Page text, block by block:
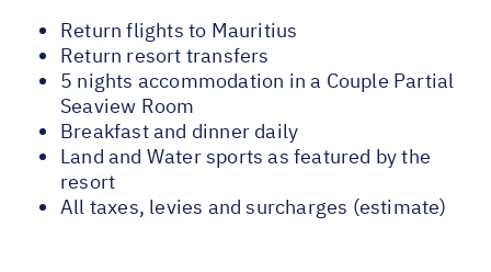
Return flights to Mauritius
Return resort transfers
5 nights accommodation in a Couple Partial
Seaview Room
Breakfast and dinner daily
Land and Water sports as featured by the
resort
All taxes, levies and surcharges (estimate)